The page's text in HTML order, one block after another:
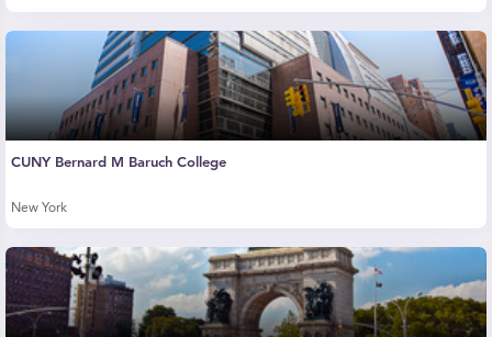
CUNY Bernard M Baruch College
New York